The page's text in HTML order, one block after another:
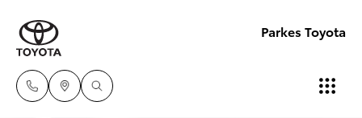
Parkes Toyota